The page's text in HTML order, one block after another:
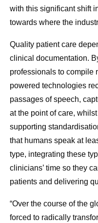
with this significant shift
towards where the
Quality patient care
clinical documentation.
professionals to compile
powered technologies
passages of speech,
at the point of care,
supporting
that humans speak at
type, integrating these
clinicians’ time so they
patients and delivering
“Over the course of the
forced to radically